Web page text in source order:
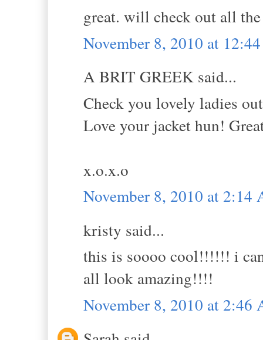
great. will check out all
November 8, 2010 at
A BRIT GREEK said...
Check you lovely ladies
Love your jacket hun!
x.o.x.o
November 8, 2010 at 2:14
kristy said...
this is soooo cool!!!!!! i
all look amazing!!!!
November 8, 2010 at 2:46